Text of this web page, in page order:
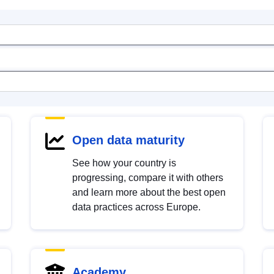
Open data maturity
See how your country is
progressing, compare it with others
and learn more about the best open
data practices across Europe.